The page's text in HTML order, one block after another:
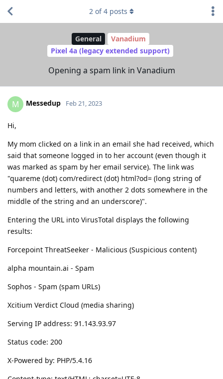
General
Vanadium
Pixel 4a (legacy extended support)
Opening a spam link in Vanadium
2 of4 posts
M Messedup Feb 21, 2023
Hi,
My mom clicked on a link in an email she had received, which
said that someone logged in to her account (even though it
was marked as spam by her email service). The link was
"quareme (dot) com/redirect (dot) html?od= (long string of
numbers and letters, with another 2 dots somewhere in the
middle of the string and an underscore)".
Entering the URL into VirusTotal displays the following
results:
Forcepoint ThreatSeeker - Malicious (Suspicious content)
alpha mountain.ai - Spam
Sophos - Spam (spam URLs)
Xcitium Verdict Cloud (media sharing)
Serving IP address: 91.143.93.97
Status code: 200
X-Powered by: PHP/5.4.16